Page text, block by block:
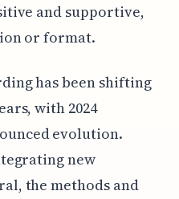
and supportive,
or format.
has been shifting
with 2024
evolution.
new
the methods and